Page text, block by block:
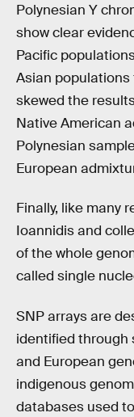
Polynesian Y
show clear
Pacific
Asian populations
skewed the
Native American
Polynesian
European
Finally, like many
Ioannidis and
of the whole
called single
SNP arrays are
identified through
and European
indigenous
databases used